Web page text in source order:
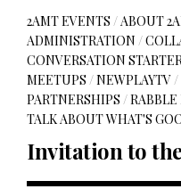
2AMT EVENTS /ABOUT
ADMINISTRATION /
CONVERSATION
MEETUPS /NEWPLAYTV/
PARTNERSHIPS /
TALK ABOUT WHAT'S
Invitation to